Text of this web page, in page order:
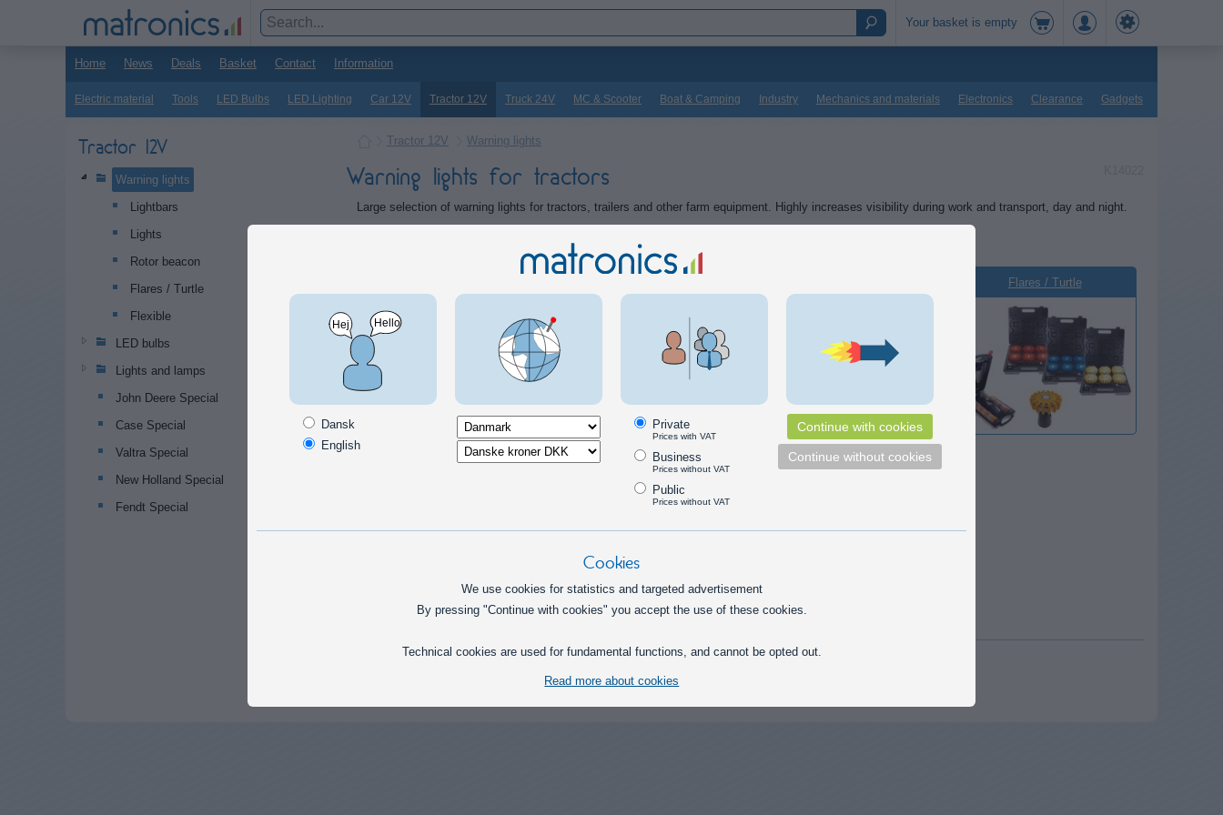
Your basket is empty
Home News Deals Basket Contact Information
Electric material Tools LED Bulbs LED Lighting Car 12V Tractor 12V Truck 24V MC & Scooter Boat & Camping Industry Mechanics and materials Electronics Clearance Gadgets
Tractor 12V
Warning lights
Lightbars
Lights
Rotor beacon
Flares / Turtle
Flexible
LED bulbs
Lights and lamps
John Deere Special
Case Special
Valtra Special
New Holland Special
Fendt Special
Tractor 12V Warning lights
Warning lights for tractors
Large selection of warning lights for tractors, trailers and other farm equipment. Highly increases visibility during work and transport, day and night.
Flares / Turtle
Flexible
Dansk
English
Private
Prices with VAT
Business
Prices without VAT
Public
Prices without VAT
Continue with cookies
Continue without cookies
Cookies
We use cookies for statistics and targeted advertisement
By pressing "Continue with cookies" you accept the use of these cookies.
Technical cookies are used for fundamental functions, and cannot be opted out.
Read more about cookies